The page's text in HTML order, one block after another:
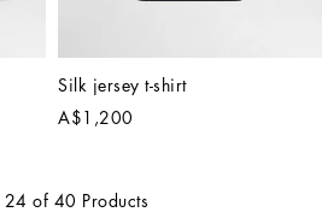
Silk jersey t-shirt
A$1,200
24 of 40 Products